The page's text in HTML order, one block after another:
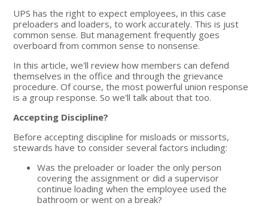
UPS has the right to expect employees, in this case
preloaders and loaders, to work accurately. This is just
common sense. But management frequently goes
overboard from common sense to nonsense.
In this article, we'll review how members can defend
themselves in the office and through the grievance
procedure. Of course, the most powerful union response
is a group response. So we'll talk about that too.
Accepting Discipline?
Before accepting discipline for misloads or missorts,
stewards have to consider several factors including:
Was the preloader or loader the only person
covering the assignment or did a supervisor
continue loading when the employee used the
bathroom or went on a break?